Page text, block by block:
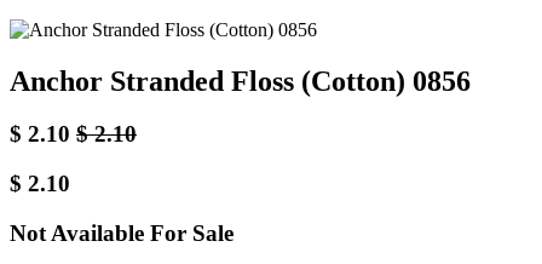
Anchor Stranded Floss (Cotton) 0856
$ 2.10 $2.10
$ 2.10
Not Available For Sale